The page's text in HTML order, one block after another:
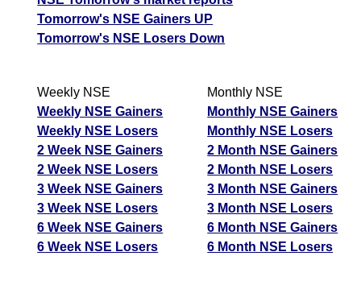
Tomorrow's NSE Gainers UP
Tomorrow's NSE Losers Down
Weekly NSE
Weekly NSE Gainers
Weekly NSE Losers
2 Week NSE Gainers
2 Week NSE Losers
3 Week NSE Gainers
3 Week NSE Losers
6 Week NSE Gainers
6 Week NSE Losers
Monthly NSE
Monthly NSE Gainers
Monthly NSE Losers
2 Month NSE Gainers
2 Month NSE Losers
3 Month NSE Gainers
3 Month NSE Losers
6 Month NSE Gainers
6 Month NSE Losers